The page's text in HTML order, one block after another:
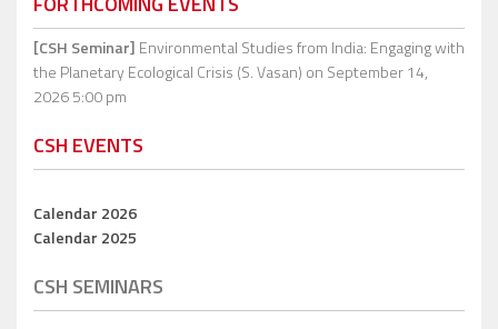
[CSH Seminar] Environmental Studies from India: Engaging with
the Planetary Ecological Crisis (S. Vasan) on September 14,
2026 5:00 pm
CSH EVENTS
Calendar 2026
Calendar 2025
CSH SEMINARS